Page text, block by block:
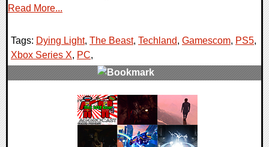
Read More...
Tags: Dying Light, The Beast, Techland, Gamescom, PS5,
Xbox Series X, PC,